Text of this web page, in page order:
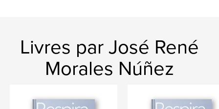
Livres par José René
Morales Núñez